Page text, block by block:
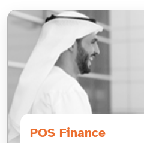
POS Finance